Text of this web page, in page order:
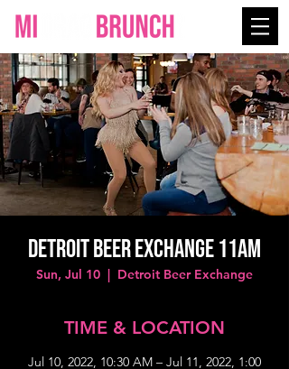
Detroit Beer Exchange 11AM
Sun, Jul 10
  |
Detroit Beer Exchange
TIME & LOCATION
Jul 10, 2022, 10:30 AM – Jul 11, 2022, 1:00